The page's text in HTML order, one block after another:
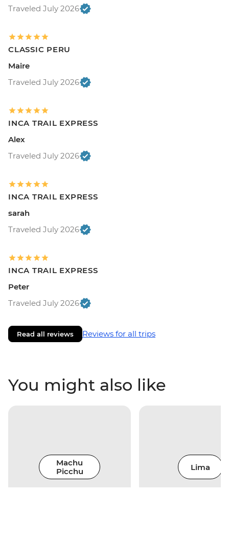
Traveled July 2026
CLASSIC PERU
Maire
Traveled July 2026
INCA TRAIL EXPRESS
Alex
Traveled July 2026
INCA TRAIL EXPRESS
sarah
Traveled July 2026
INCA TRAIL EXPRESS
Peter
Traveled July 2026
Read all reviews Reviews for all trips
You might also like
Machu
Picchu
Lima